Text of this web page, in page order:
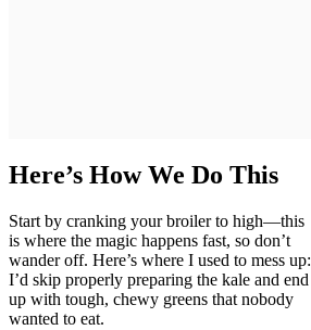
Here’s How We Do This
Start by cranking your broiler to high—this
is where the magic happens fast, so don’t
wander off. Here’s where I used to mess up:
I’d skip properly preparing the kale and end
up with tough, chewy greens that nobody
wanted to eat.